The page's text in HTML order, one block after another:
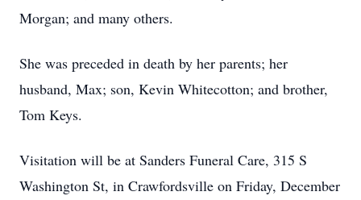
Morgan; and many others.
She was preceded in death by her parents; her
husband, Max; son, Kevin Whitecotton; and brother,
Tom Keys.
Visitation will be at Sanders Funeral Care, 315 S
Washington St, in Crawfordsville on Friday, December